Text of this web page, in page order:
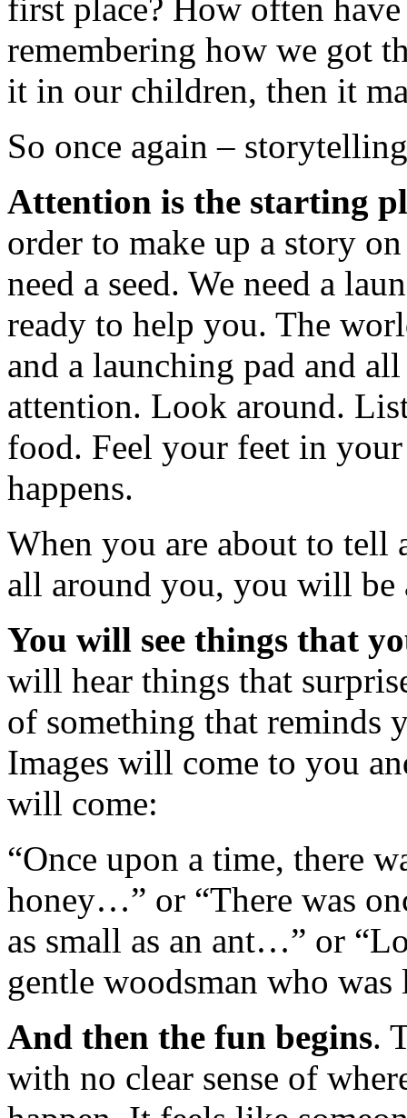
first place? How often
remembering how we got
it in our children, then it
So once again –
Attention is the starting
order to make up a story
need a seed. We need a
ready to help you. The
and a launching pad and
attention. Look around.
food. Feel your feet in
happens.
When you are about to tell
all around you, you will be
You will see things that
will hear things that
of something that reminds
Images will come to you
will come:
“Once upon a time, there
honey…” or “There was
as small as an ant…” or
gentle woodsman who
And then the fun begins.
with no clear sense of